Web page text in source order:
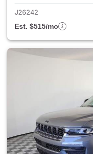
J26242
Est. $515/mo